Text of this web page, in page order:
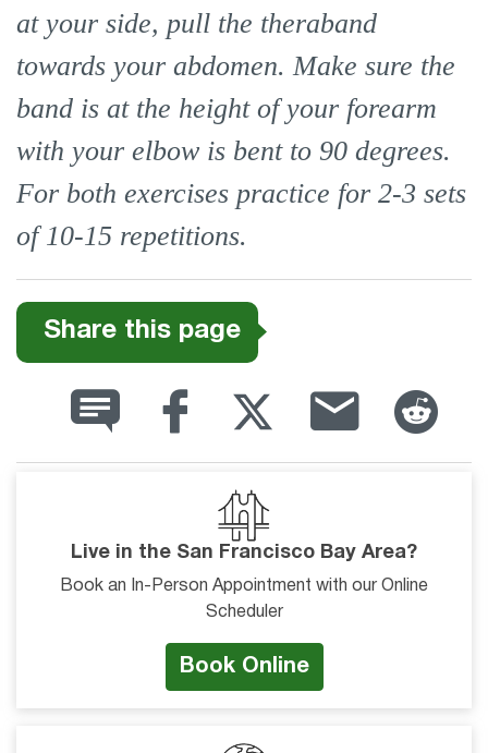
at your side, pull the theraband
towards your abdomen. Make sure the
band is at the height of your forearm
with your elbow is bent to 90 degrees.
For both exercises practice for 2-3 sets
of 10-15 repetitions.
Share this page
Live in the San Francisco Bay Area?
Book an In-Person Appointment with our Online
Scheduler
Book Online